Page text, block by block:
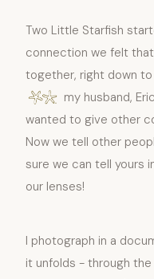
Two Little Starfish
connection we felt
together, right down
my husband,
wanted to give other
Now we tell other
sure we can tell yours
our lenses!
I photograph in a
it unfolds - through